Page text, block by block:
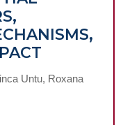
IN
Untu, Roxana